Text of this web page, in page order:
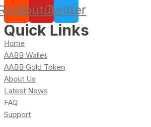
YoutubeTwitter
Quick Links
Home
AABB Wallet
AABB Gold Token
About Us
Latest News
FAQ
Support